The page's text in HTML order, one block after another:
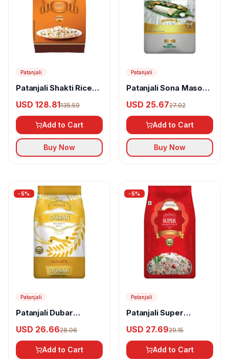
Patanjali
Patanjali Shakti Rice
USD 128.81135.59
Add to Cart
Buy Now
Patanjali
Patanjali Sona Masoori
USD 25.6727.02
Add to Cart
Buy Now
-5%
Patanjali
Patanjali Dubar
USD 26.6628.06
Add to Cart
-5%
Patanjali
Patanjali Super
USD 27.6929.15
Add to Cart